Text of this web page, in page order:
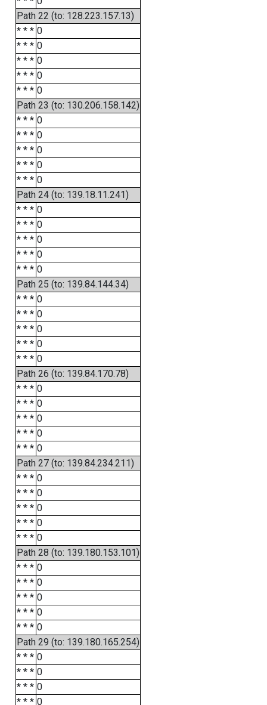
Path 22 (to: 128.223.157.13)
* * * 0
* * * 0
* * * 0
* * * 0
* * * 0
Path 23 (to: 130.206.158.142)
* * * 0
* * * 0
* * * 0
* * * 0
* * * 0
Path 24 (to: 139.18.11.241)
* * * 0
* * * 0
* * * 0
* * * 0
* * * 0
Path 25 (to: 139.84.144.34)
* * * 0
* * * 0
* * * 0
* * * 0
* * * 0
Path 26 (to: 139.84.170.78)
* * * 0
* * * 0
* * * 0
* * * 0
* * * 0
Path 27 (to: 139.84.234.211)
* * * 0
* * * 0
* * * 0
* * * 0
* * * 0
Path 28 (to: 139.180.153.101)
* * * 0
* * * 0
* * * 0
* * * 0
* * * 0
Path 29 (to: 139.180.165.254)
* * * 0
* * * 0
* * * 0
* * * 0